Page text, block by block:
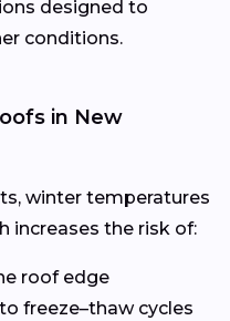
designed to
conditions.
in New
winter temperatures
increases the risk of:
roof edge
freeze–thaw cycles